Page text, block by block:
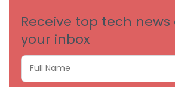
Receive top tech
your inbox